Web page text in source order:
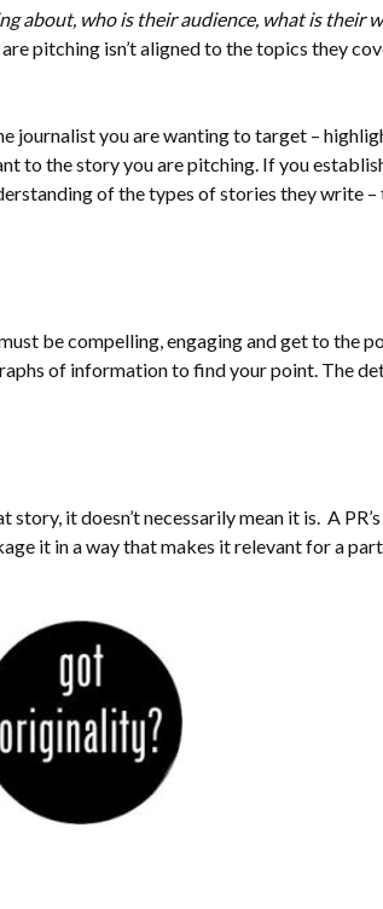
about, who is their audience, what is their
pitching isn’t aligned to the topics they
journalist you are wanting to target –
to the story you are pitching. If you
of the types of stories they write
be compelling, engaging and get to the
of information to find your point. The
story, it doesn’t necessarily mean it is. A
it in a way that makes it relevant for a